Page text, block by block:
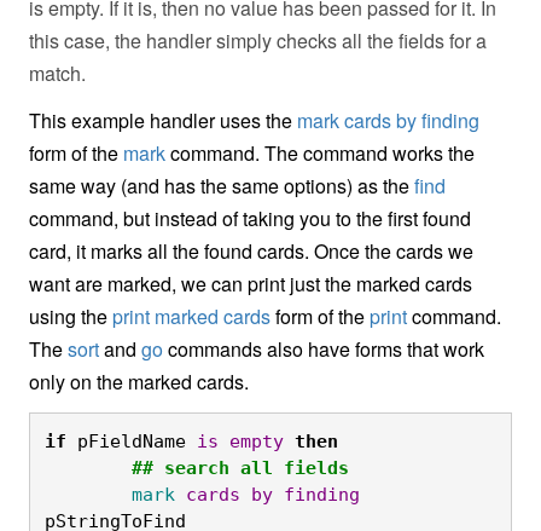
is empty. If it is, then no value has been passed for it. In
this case, the handler simply checks all the fields for a
match.
This example handler uses the mark cards by finding
form of the markcommand. The command works the
same way (and has the same options) as thefind
command, but instead of taking you to the first found
card, it marks all the found cards. Once the cards we
want are marked, we can print just the marked cards
using theprint marked cardsform of theprintcommand.
Thesortand gocommands also have forms that work
only on the marked cards.
if pFieldName is empty then
	## search all fields
	mark
cards by finding
pStringToFind